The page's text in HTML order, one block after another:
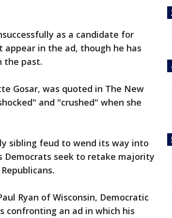
as a candidate for
appear in the ad, though he has
the past.
Gosar, was quoted in The New
and "crushed" when she
sibling feud to wend its way into
Democrats seek to retake majority
Ryan of Wisconsin, Democratic
confronting an ad in which his